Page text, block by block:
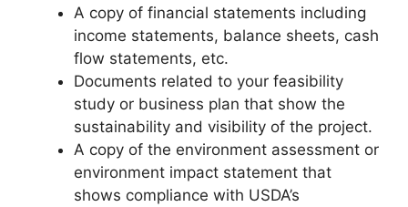
A copy of financial statements including
income statements, balance sheets, cash
flow statements, etc.
Documents related to your feasibility
study or business plan that show the
sustainability and visibility of the project.
A copy of the environment assessment or
environment impact statement that
shows compliance with USDA’s